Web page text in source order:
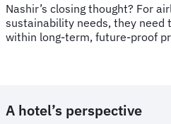
Nashir’s closing thought? For
sustainability needs, they need
within long-term, future-proof
A hotel’s perspective